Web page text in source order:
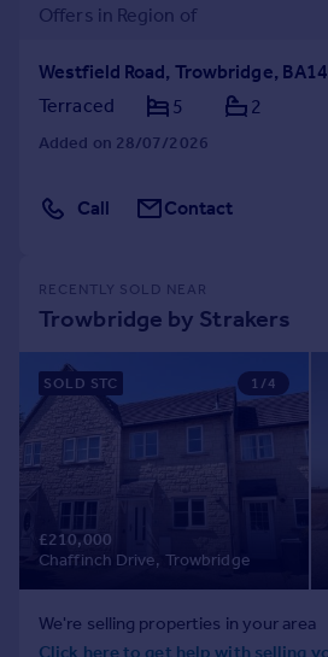
Offers in Region of
Westfield Road, Trowbridge, BA14
Terraced
5 2
Added on 28/07/2026
Call Contact